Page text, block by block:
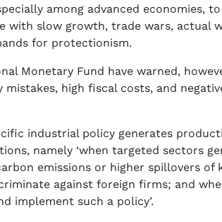
among advanced economies,
with slow growth, trade wars, actual
for protectionism.
Monetary Fund have warned,
high fiscal costs, and
industrial policy generates
namely ‘when targeted sectors
emissions or higher spillovers
against foreign firms; and
implement such a policy’.